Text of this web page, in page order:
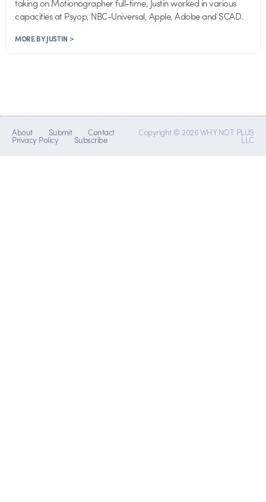
taking on Motionographer full-time, Justin worked in various
capacities at Psyop, NBC-Universal, Apple, Adobe and SCAD.
MORE BY JUSTIN >
About Submit Contact
Privacy Policy Subscribe
Copyright © 2026 WHY NOT PLUS
LLC